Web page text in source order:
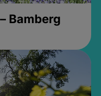
Bamberg